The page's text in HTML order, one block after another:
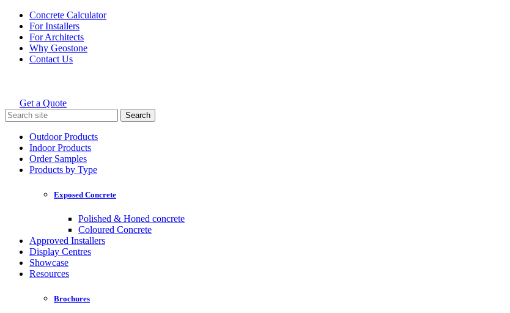
Skip
content
Concrete Calculator
For Installers
For Architects
Why Geostone
Contact Us
Holcim Geostone
Get a Quote
Search
for:
Outdoor Products
Indoor Products
Order Samples
Products by Type
Exposed Concrete
Polished & Honed concrete
Coloured Concrete
Approved Installers
Display Centres
Showcase
Resources
Brochures